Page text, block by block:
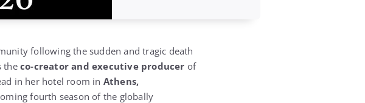
following the sudden and tragic death
theco‑creator and executive producer of
in her hotel room in Athens,
fourth season of the globally